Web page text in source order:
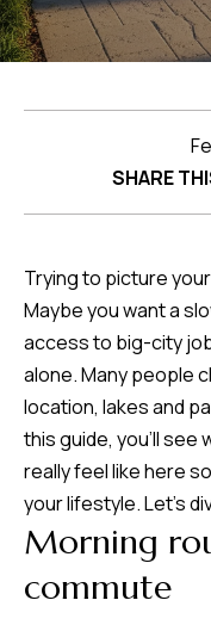
SHARE
Trying to picture
Maybe you want a
access to big-city
alone. Many people
location, lakes and
this guide, you’ll
really feel like here
your lifestyle. Let’s
Morning
commute